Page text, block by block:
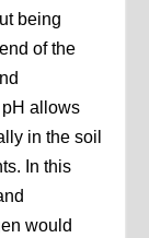
being
of the
pH allows
in the soil
In this
would